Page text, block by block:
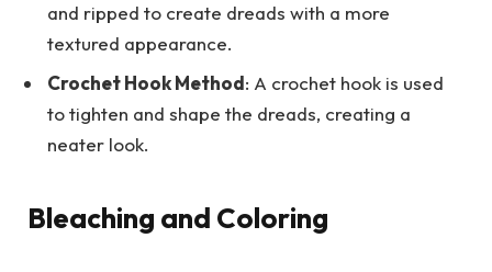
and ripped to create dreads with a more
textured appearance.
Crochet Hook Method: A crochet hook is used
to tighten and shape the dreads, creating a
neater look.
Bleaching and Coloring